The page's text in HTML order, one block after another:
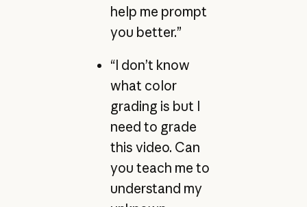
help me prompt
you better.”
“I don’t know
what color
grading is but I
need to grade
this video. Can
you teach me to
understand my